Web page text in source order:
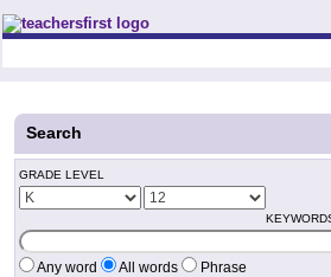
Teachers First - Thinking Teachers Teaching
Search
GRADE LEVEL
Any word All words Phrase